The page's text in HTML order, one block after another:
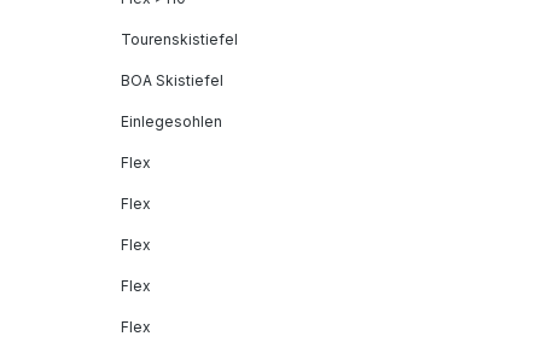
Tourenskistiefel
BOA Skistiefel
Einlegesohlen
Flex
Flex
Flex
Flex
Flex